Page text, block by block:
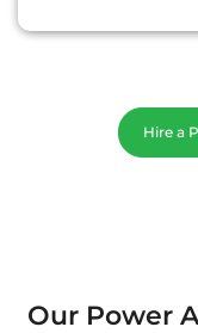
Hire a
Our Power